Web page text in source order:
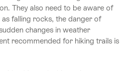
They also need to be aware of
as falling rocks, the danger of
changes in weather
recommended for hiking trails is